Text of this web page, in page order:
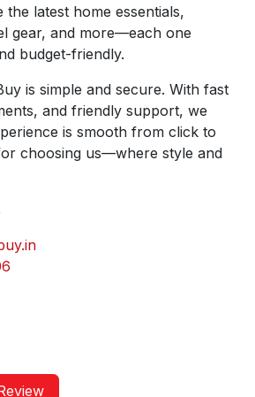
the latest home essentials,
gear, and more—each one
budget-friendly.
is simple and secure. With fast
and friendly support, we
is smooth from click to
choosing us—where style and